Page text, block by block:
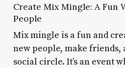
Create Mix Mingle: A Fun
People
Mix mingle is a fun and
new people, make friends,
social circle. It’s an event